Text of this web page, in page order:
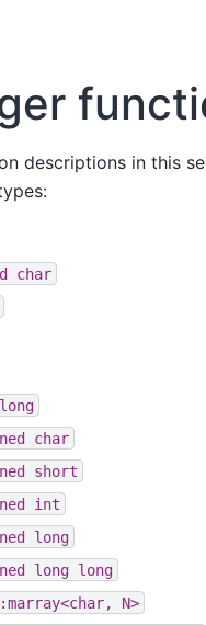
descriptions in this
char
long
char
short
int
long
long long
N>